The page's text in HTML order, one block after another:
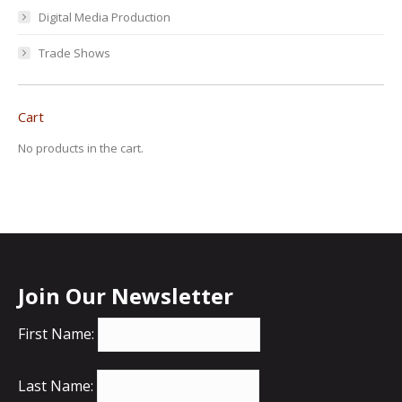
Digital Media Production
Trade Shows
Cart
No products in the cart.
Join Our Newsletter
First Name:
Last Name: